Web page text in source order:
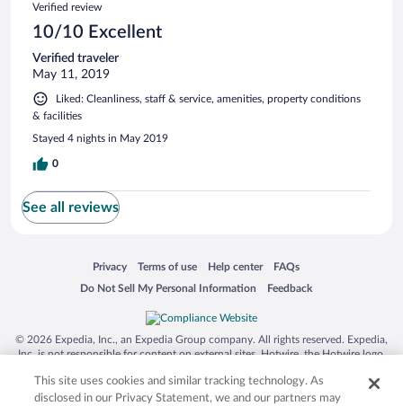
Verified review
10/10 Excellent
Verified traveler
May 11, 2019
Liked: Cleanliness, staff & service, amenities, property conditions
& facilities
Stayed 4 nights in May 2019
0
See all reviews
Privacy
Opens in a new window
Terms of use
Opens in a new window
Help center
Opens in a new window
FAQs
Opens in a new window
Do Not Sell My Personal Information
Opens in a new window Feedback
Opens in a new window
© 2026 Expedia, Inc., an Expedia Group company. All rights reserved. Expedia,
Inc. is not responsible for content on external sites. Hotwire, the Hotwire logo,
trademarks of Expedia, Inc. in the US and/or other countries. Other logos or
product and company names mentioned herein may be the property of their
This site uses cookies and similar tracking technology. As
disclosed in our Privacy Statement, we and our partners may